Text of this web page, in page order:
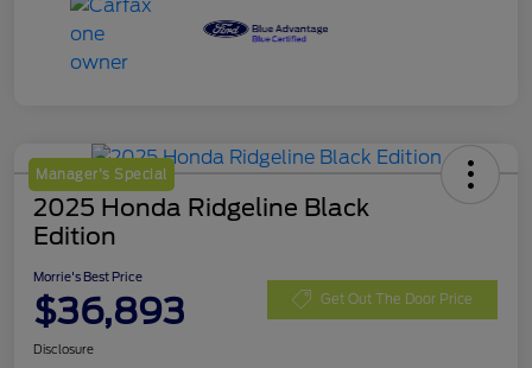
Manager's Special
2025 Honda Ridgeline Black
Edition
Morrie's Best Price
$36,893 Get Out The Door Price
Disclosure